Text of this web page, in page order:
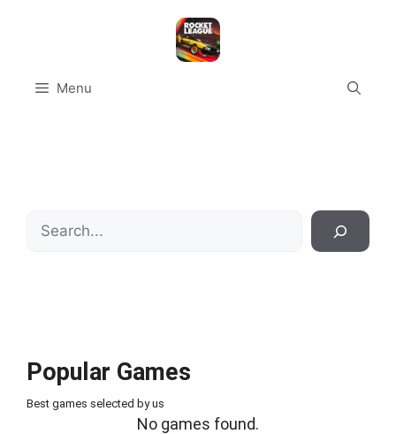
Menu
Search
Popular Games
Best games selected by us
No games found.